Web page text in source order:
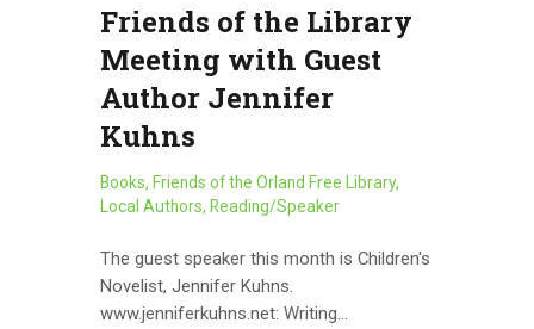
Friends of the Library
Meeting with Guest
Author Jennifer
Kuhns
Books, Friends of the Orland Free Library,
Local Authors, Reading/Speaker
The guest speaker this month is Children's
Novelist, Jennifer Kuhns.
www.jenniferkuhns.net: Writing…